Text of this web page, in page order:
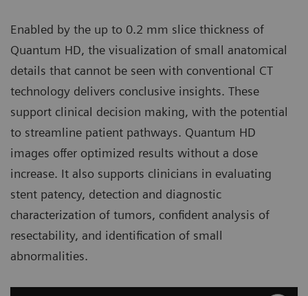
Enabled by the up to 0.2 mm slice thickness of
Quantum HD, the visualization of small anatomical
details that cannot be seen with conventional CT
technology delivers conclusive insights. These
support clinical decision making, with the potential
to streamline patient pathways. Quantum HD
images offer optimized results without a dose
increase. It also supports clinicians in evaluating
stent patency, detection and diagnostic
characterization of tumors, confident analysis of
resectability, and identification of small
abnormalities.